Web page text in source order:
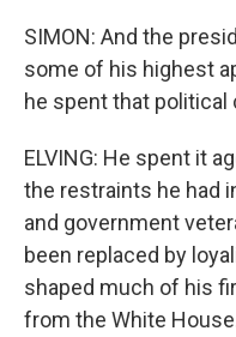
SIMON: And the
some of his highest
he spent that political
ELVING: He spent it
the restraints he had
and government
been replaced by
shaped much of his
from the White